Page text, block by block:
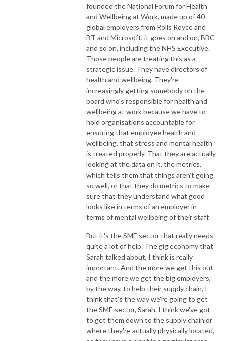
founded the National Forum for Health
and Wellbeing at Work, made up of 40
global employers from Rolls Royce and
BT and Microsoft, it goes on and on, BBC
and so on, including the NHS Executive.
Those people are treating this as a
strategic issue. They have directors of
health and wellbeing. They're
increasingly getting somebody on the
board who's responsible for health and
wellbeing at work because we have to
hold organisations accountable for
ensuring that employee health and
wellbeing, that stress and mental health
is treated properly. That they are actually
looking at the data on it, the metrics,
which tells them that things aren't going
so well, or that they do metrics to make
sure that they understand what good
looks like in terms of an employer in
terms of mental wellbeing of their staff.
But it's the SME sector that really needs
quite a lot of help. The gig economy that
Sarah talked about, I think is really
important. And the more we get this out
and the more we get the big employers,
by the way, to help their supply chain, I
think that's the way we're going to get
the SME sector, Sarah. I think we've got
to get them down to the supply chain or
where they're actually physically located,